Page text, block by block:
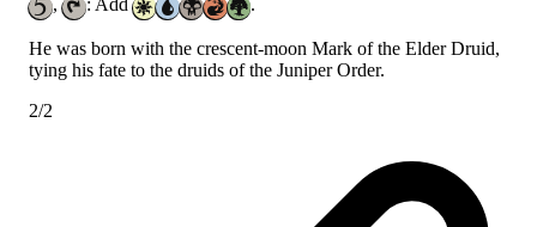
,
: Add .
He was born with the crescent-moon Mark of the Elder Druid,
tying his fate to the druids of the Juniper Order.
2/2